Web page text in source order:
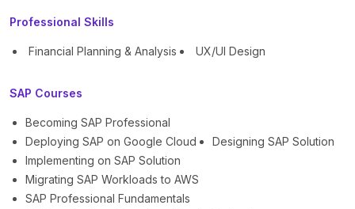
Professional Skills
Financial Planning & Analysis UX/UI Design
SAP Courses
Becoming SAP Professional
Deploying SAP on Google Cloud
Designing SAP Solution
Implementing on SAP Solution
Migrating SAP Workloads to AWS
SAP Professional Fundamentals